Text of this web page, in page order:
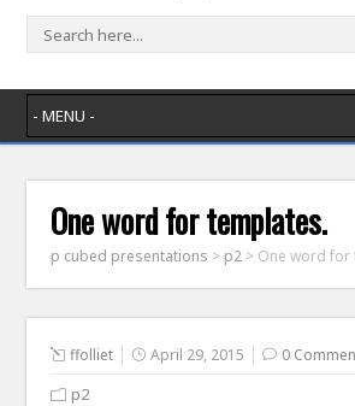
One word for templates.
p cubed presentations > p2 > One word for
ffolliet April 29, 2015 0
p2